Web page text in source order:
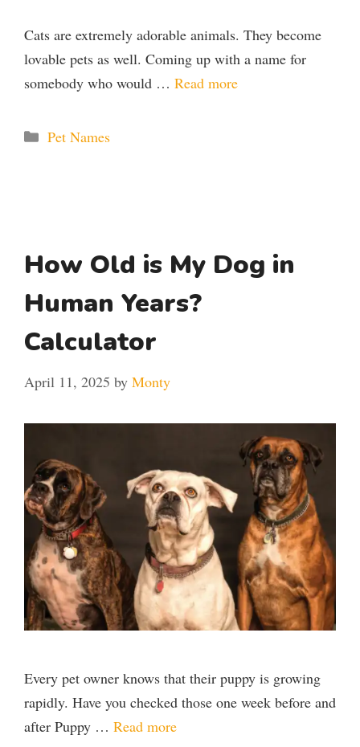
Cats are extremely adorable animals. They become
lovable pets as well. Coming up with a name for
somebody who would … Read more
Categories
Pet Names
How Old is My Dog in
Human Years?
Calculator
April 11, 2025 by Monty
Every pet owner knows that their puppy is growing
rapidly. Have you checked those one week before and
after Puppy … Read more